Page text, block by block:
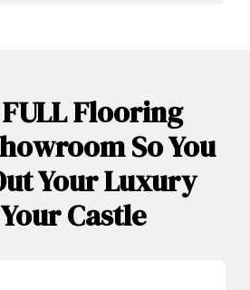
FULL Flooring
So You
Your Luxury
Castle